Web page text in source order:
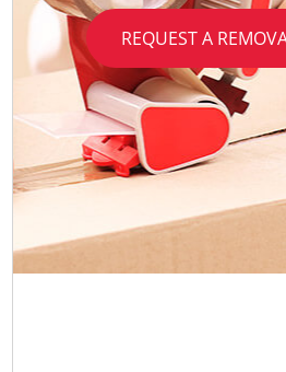
REQUEST A